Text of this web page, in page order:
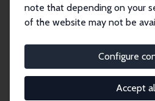
note that depending on your
of the website may not be
Configure
Accept
Research
Research Affiliates.